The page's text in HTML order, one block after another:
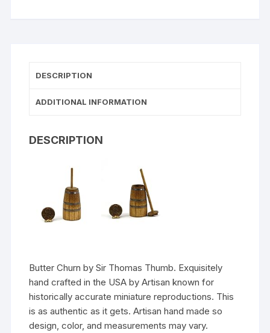
DESCRIPTION
ADDITIONAL INFORMATION
DESCRIPTION
Butter Churn by Sir Thomas Thumb. Exquisitely
hand crafted in the USA by Artisan known for
historically accurate miniature reproductions. This
is as authentic as it gets. Artisan hand made so
design, color, and measurements may vary.